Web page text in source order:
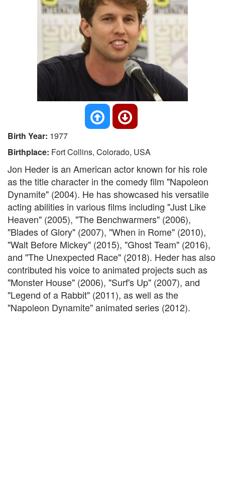
Birth Year: 1977
Birthplace: Fort Collins, Colorado, USA
Jon Heder is an American actor known for his role
as the title character in the comedy film "Napoleon
Dynamite" (2004). He has showcased his versatile
acting abilities in various films including "Just Like
Heaven" (2005), "The Benchwarmers" (2006),
"Blades of Glory" (2007), "When in Rome" (2010),
"Walt Before Mickey" (2015), "Ghost Team" (2016),
and "The Unexpected Race" (2018). Heder has also
contributed his voice to animated projects such as
"Monster House" (2006), "Surf's Up" (2007), and
"Legend of a Rabbit" (2011), as well as the
"Napoleon Dynamite" animated series (2012).